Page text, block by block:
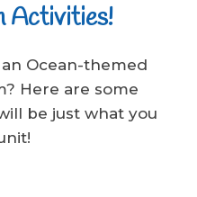
Activities!
Ocean-themed
Here are some
be just what you